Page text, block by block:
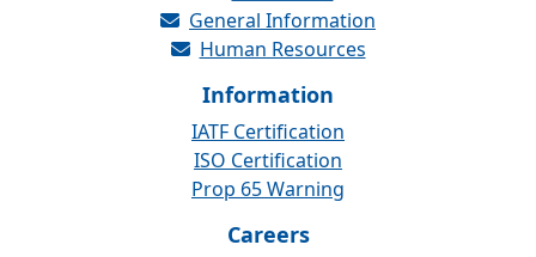
General Information
Human Resources
Information
IATF Certification
ISO Certification
Prop 65 Warning
Careers